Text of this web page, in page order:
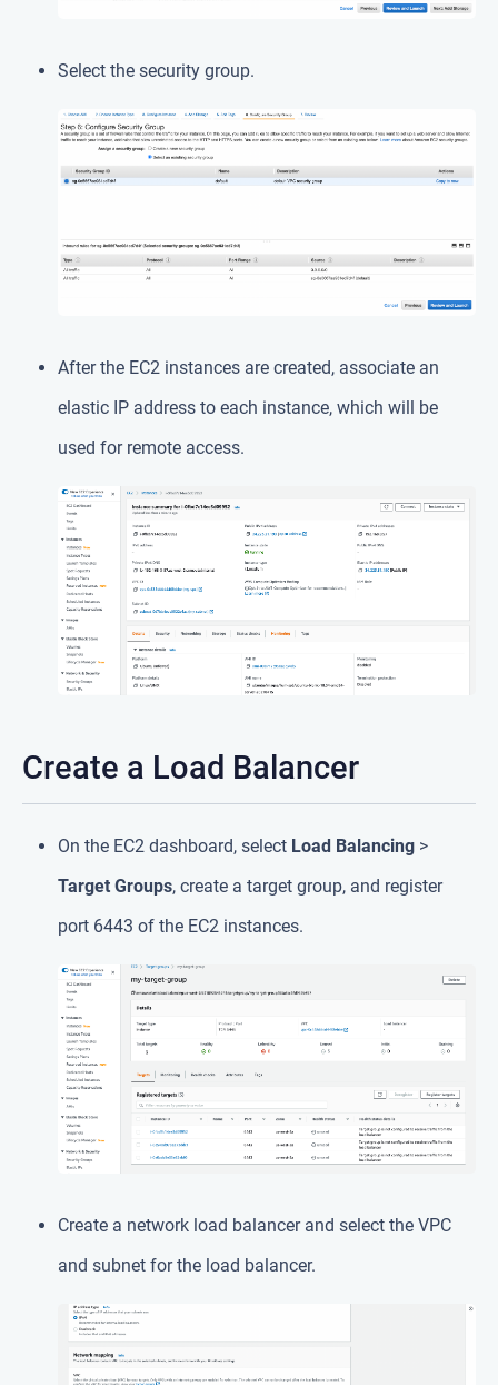
Select the security group.
After the EC2 instances are created, associate an
elastic IP address to each instance, which will be
used for remote access.
Create a Load Balancer
On the EC2 dashboard, select Load Balancing >
Target Groups, create a target group, and register
port 6443 of the EC2 instances.
Create a network load balancer and select the VPC
and subnet for the load balancer.